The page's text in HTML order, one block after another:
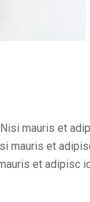
mauris et
mauris et
et adipisc